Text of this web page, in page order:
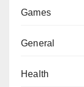
Games
General
Health